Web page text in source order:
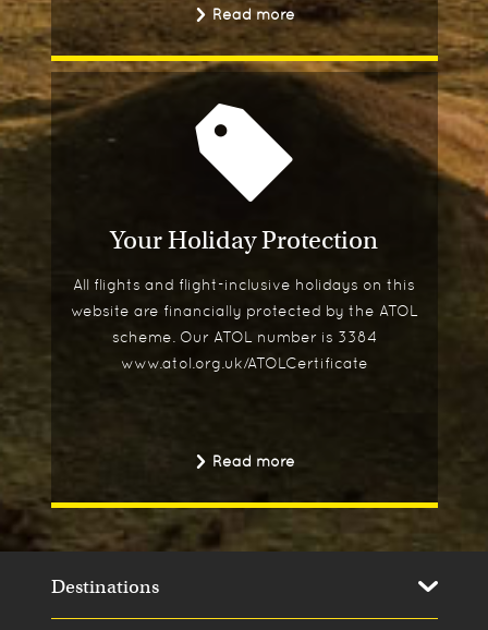
Read more
Your Holiday Protection
All flights and flight-inclusive holidays on this
website are financially protected by the ATOL
scheme. Our ATOL number is 3384
www.atol.org.uk/ATOLCertificate
Read more
Destinations